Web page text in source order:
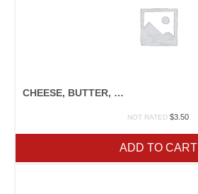
CHEESE, BUTTER, & YOGURT
NOT RATED $3.50
ADD TO CART